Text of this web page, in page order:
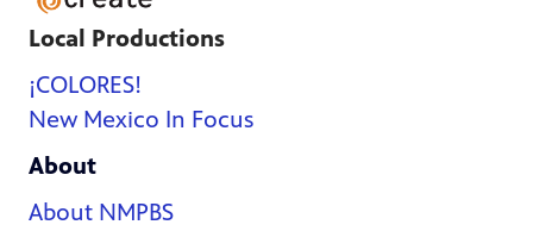
Local Productions
¡COLORES!
New Mexico In Focus
About
About NMPBS